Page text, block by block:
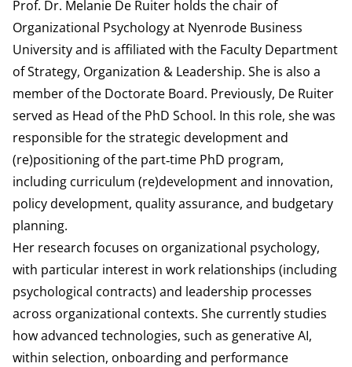
Prof. Dr. Melanie De Ruiter holds the chair of
Organizational Psychology at Nyenrode Business
University and is affiliated with the Faculty Department
ofStrategy, Organization & Leadership. She is also a
member of the Doctorate Board. Previously, De Ruiter
served as Head of the PhD School. In this role, she was
responsible for the strategic development and
(re)positioning of the part‑time PhD program,
including curriculum (re)development and innovation,
policy development, quality assurance, and budgetary
planning.
Her research focuses on organizational psychology,
with particular interest in work relationships (including
psychological contracts) and leadership processes
across organizational contexts. She currently studies
how advanced technologies, such as generative AI,
within selection, onboarding and performance